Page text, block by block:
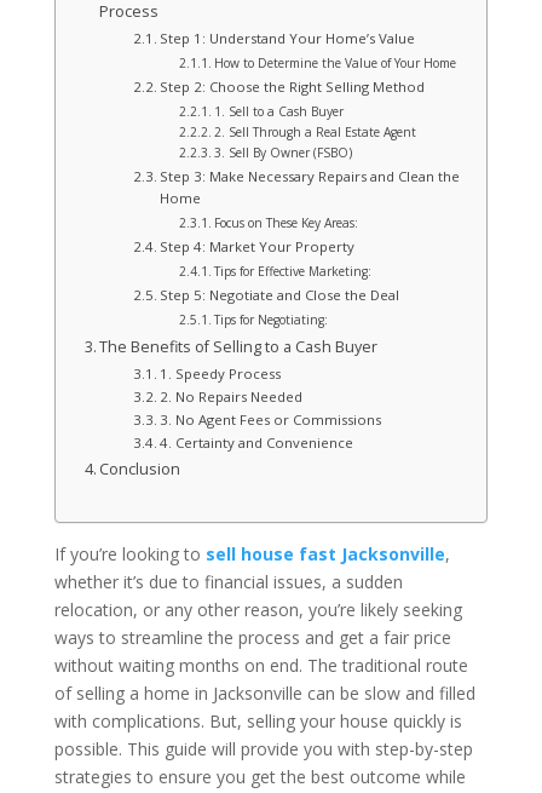
Process
Step 1: Understand Your Home’s Value
How to Determine the Value of Your Home
Step 2: Choose the Right Selling Method
1. Sell to a Cash Buyer
2. Sell Through a Real Estate Agent
3. Sell By Owner (FSBO)
Step 3: Make Necessary Repairs and Clean the
Home
Focus on These Key Areas:
Step 4: Market Your Property
Tips for Effective Marketing:
Step 5: Negotiate and Close the Deal
Tips for Negotiating:
The Benefits of Selling to a Cash Buyer
1. Speedy Process
2. No Repairs Needed
3. No Agent Fees or Commissions
4. Certainty and Convenience
Conclusion
If you’re looking to sell house fast Jacksonville,
whether it’s due to financial issues, a sudden
relocation, or any other reason, you’re likely seeking
ways to streamline the process and get a fair price
without waiting months on end. The traditional route
of selling a home in Jacksonville can be slow and filled
with complications. But, selling your house quickly is
possible. This guide will provide you with step-by-step
strategies to ensure you get the best outcome while